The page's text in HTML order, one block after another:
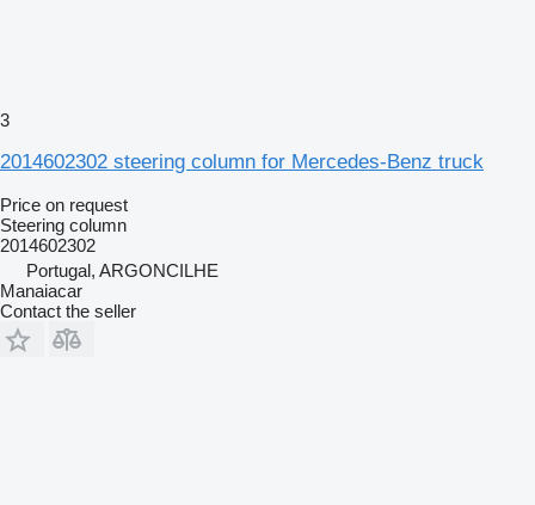
3
2014602302 steering column for Mercedes-Benz truck
Price on request
Steering column
2014602302
Portugal, ARGONCILHE
Manaiacar
Contact the seller